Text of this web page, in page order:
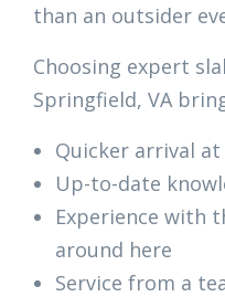
than an outsider
Choosing expert
Springfield, VA
Quicker arrival
Up-to-date
Experience with
around here
Service from a